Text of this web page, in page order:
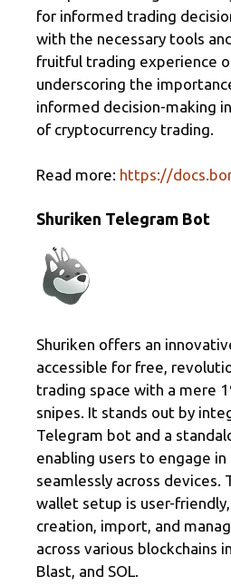
for informed trading
with the necessary tools
fruitful trading experience
underscoring the
informed decision-making
of cryptocurrency trading.
Read more: https://
Shuriken Telegram Bot
Shuriken offers an
accessible for free,
trading space with a mere
snipes. It stands out by
Telegram bot and a
enabling users to engage
seamlessly across devices.
wallet setup is user-
creation, import, and
across various blockchains
Blast, and SOL.